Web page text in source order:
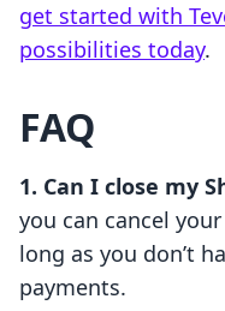
get started with
possibilities today.
FAQ
1. Can I close my
you can cancel
long as you don’t
payments.